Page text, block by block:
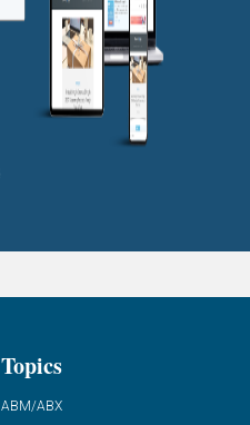
Topics
ABM/ABX